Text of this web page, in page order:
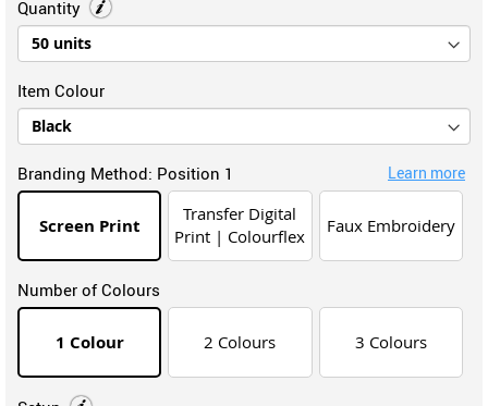
Quantity
Item Colour
Branding Method: Position 1 Learn more
Screen Print
Transfer Digital
Print | Colourflex
Faux Embroidery
Number of Colours
1 Colour 2 Colours 3 Colours